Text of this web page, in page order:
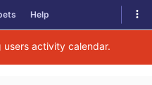
Help
users activity calendar.